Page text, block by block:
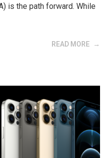
is the path forward. While
READ MORE